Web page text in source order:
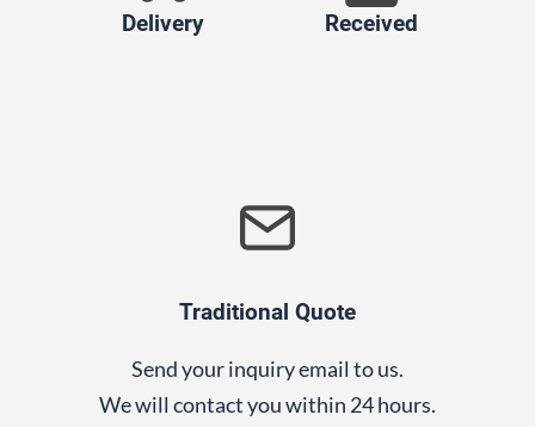
Delivery Received
Traditional Quote
Send your inquiry email to us.
We will contact you within 24 hours.